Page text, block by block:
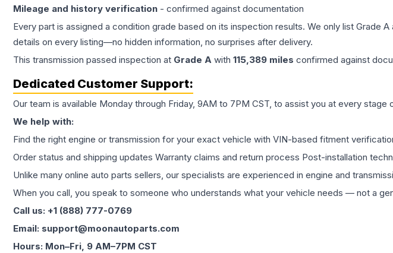
Mileage and history verification - confirmed against documentation
Every part is assigned a condition grade based on its inspection results. We only list Grade
details on every listing—no hidden information, no surprises after delivery.
This transmission passed inspection at Grade A with 115,389 miles confirmed against
Dedicated Customer Support:
Our team is available Monday through Friday, 9AM to 7PM CST, to assist you at every stage
We help with:
Find the right engine or transmission for your exact vehicle with VIN-based fitment
Order status and shipping updates Warranty claims and return process Post-installation
Unlike many online auto parts sellers, our specialists are experienced in engine and
When you call, you speak to someone who understands what your vehicle needs — not a
Call us: +1 (888) 777-0769
Email: support@moonautoparts.com
Hours: Mon–Fri, 9 AM–7PM CST